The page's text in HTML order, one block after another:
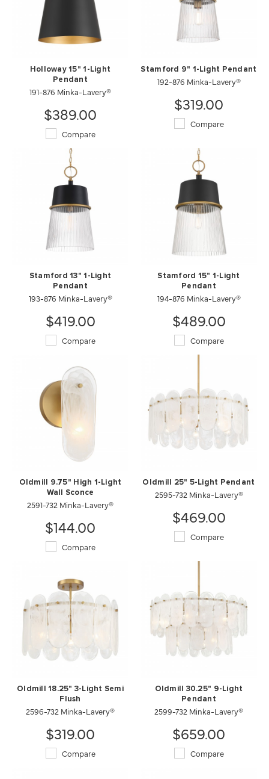
Holloway 15" 1-Light
Pendant
191-876 Minka-Lavery®
$389.00
Compare
Stamford 9" 1-Light Pendant
192-876 Minka-Lavery®
$319.00
Compare
Stamford 13" 1-Light
Pendant
193-876 Minka-Lavery®
$419.00
Compare
Stamford 15" 1-Light
Pendant
194-876 Minka-Lavery®
$489.00
Compare
Oldmill 9.75" High 1-Light
Wall Sconce
2591-732 Minka-Lavery®
$144.00
Compare
Oldmill 25" 5-Light Pendant
2595-732 Minka-Lavery®
$469.00
Compare
Oldmill 18.25" 3-Light Semi
Flush
2596-732 Minka-Lavery®
$319.00
Compare
Oldmill 30.25" 9-Light
Pendant
2599-732 Minka-Lavery®
$659.00
Compare